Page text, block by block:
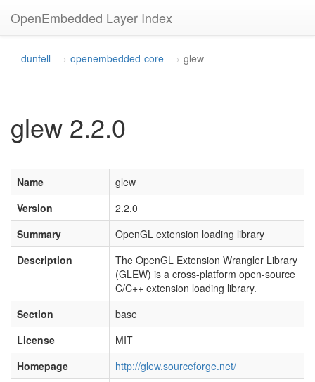
OpenEmbedded Layer Index
dunfell openembedded-core glew
glew 2.2.0
Name
glew
Version
2.2.0
Summary
OpenGL extension loading library
Description
The OpenGL Extension Wrangler Library
(GLEW) is a cross-platform open-source
C/C++ extension loading library.
Section
base
License
MIT
Homepage
http://glew.sourceforge.net/